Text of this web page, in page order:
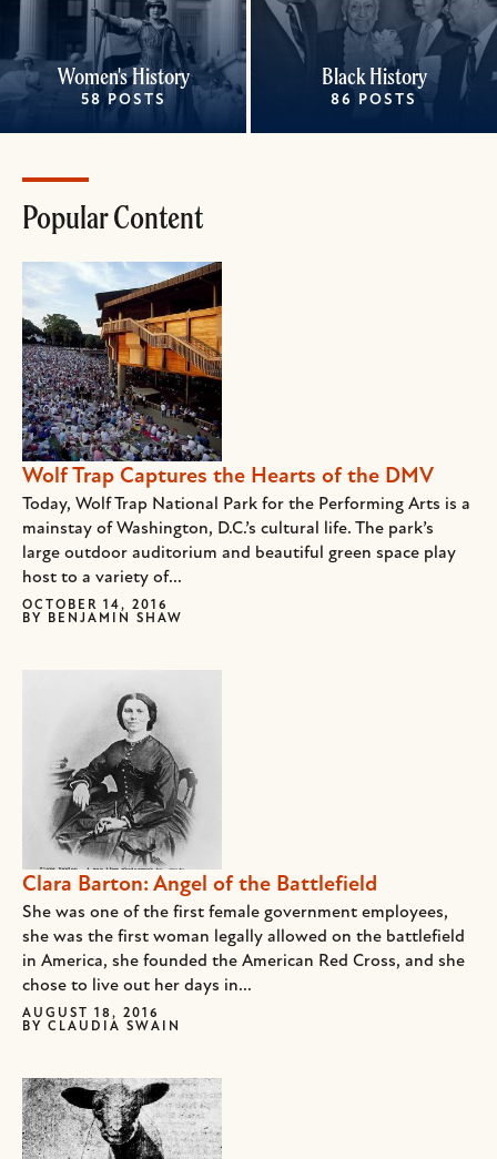
Women's History
58 POSTS
Black History
86 POSTS
Popular Content
Wolf Trap Captures the Hearts of the DMV
Today, Wolf Trap National Park for the Performing Arts is a
mainstay of Washington, D.C.’s cultural life. The park’s
large outdoor auditorium and beautiful green space play
host to a variety of...
OCTOBER 14, 2016
BY
BENJAMIN SHAW
Clara Barton: Angel of the Battlefield
She was one of the first female government employees,
she was the first woman legally allowed on the battlefield
in America, she founded the American Red Cross, and she
chose to live out her days in...
AUGUST 18, 2016
BY CLAUDIA SWAIN